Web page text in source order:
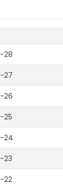
28
27
26
25
24
23
22